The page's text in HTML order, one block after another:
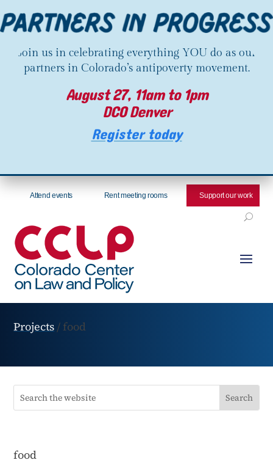
Join us in celebrating everything YOU do as our
partners in Colorado’s antipoverty movement.
August 27, 11am to 1pm
DCO Denver
Register today
Attend events Rent meeting rooms Support our work
Projects / food
food